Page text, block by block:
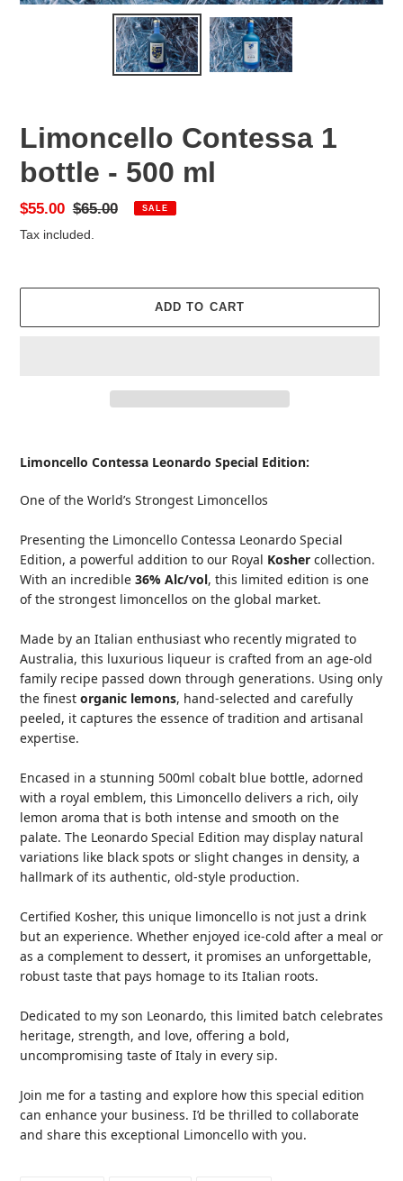
Limoncello Contessa 1
bottle - 500 ml
Sale
price
$55.00 Regular
price
$65.00 SALE
Tax included.
ADD TO CART
to
cart
Limoncello Contessa Leonardo Special Edition:
One of the World’s Strongest Limoncellos
Presenting the Limoncello Contessa Leonardo Special
Edition, a powerful addition to our Royal Kosher collection.
With an incredible 36% Alc/vol, this limited edition is one
of the strongest limoncellos on the global market.
Made by an Italian enthusiast who recently migrated to
Australia, this luxurious liqueur is crafted from an age-old
family recipe passed down through generations. Using only
the finest organic lemons, hand-selected and carefully
peeled, it captures the essence of tradition and artisanal
expertise.
Encased in a stunning 500ml cobalt blue bottle, adorned
with a royal emblem, this Limoncello delivers a rich, oily
lemon aroma that is both intense and smooth on the
palate. The Leonardo Special Edition may display natural
variations like black spots or slight changes in density, a
hallmark of its authentic, old-style production.
Certified Kosher, this unique limoncello is not just a drink
but an experience. Whether enjoyed ice-cold after a meal or
as a complement to dessert, it promises an unforgettable,
robust taste that pays homage to its Italian roots.
Dedicated to my son Leonardo, this limited batch celebrates
heritage, strength, and love, offering a bold,
uncompromising taste of Italy in every sip.
Join me for a tasting and explore how this special edition
can enhance your business. I’d be thrilled to collaborate
and share this exceptional Limoncello with you.